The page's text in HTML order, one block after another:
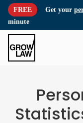
FREE Get your
minute